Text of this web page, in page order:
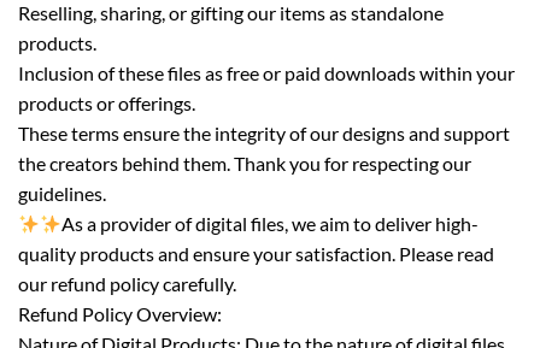
Reselling, sharing, or gifting our items as standalone
products.
Inclusion of these files as free or paid downloads within your
products or offerings.
These terms ensure the integrity of our designs and support
the creators behind them. Thank you for respecting our
guidelines.
As a provider of digital files, we aim to deliver high-
quality products and ensure your satisfaction. Please read
our refund policy carefully.
Refund Policy Overview: